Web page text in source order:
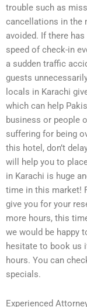
trouble such as
cancellations in the
avoided. If there
speed of check-in
a sudden traffic
guests
locals in Karachi
which can help
business or people
suffering for being
this hotel, don’t
will help you to
in Karachi is huge
time in this market!
give you for your
more hours, this
we would be happy
hesitate to book us
hours. You can
specials.
Experienced